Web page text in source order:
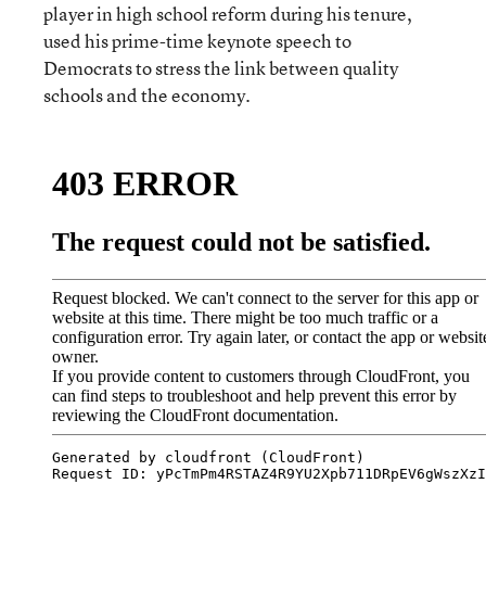
player in high school reform during his tenure,
used his prime-time keynote speech to
Democrats to stress the link between quality
schools and the economy.